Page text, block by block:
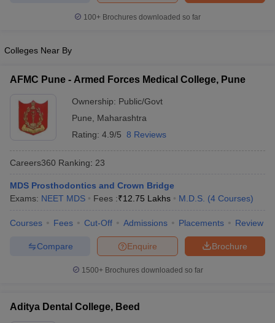
NEET PG Counselling
in IndiaMDS Colleges in India
100+ Brochures downloaded so far
Colleges Near By
AFMC Pune - Armed Forces Medical College, Pune
Ownership: Public/Govt
Pune
Maharashtra
Rating: 4.9/5 8 Reviews
Careers360 Ranking: 23
MDS Prosthodontics and Crown Bridge
Exams: NEET MDS Fees :₹12.75 Lakhs M.D.S. (4 Courses)
Courses Fees Cut-Off Admissions Placements Review
Brochure
Enquire
Compare
1500+Brochures downloaded so far
Aditya Dental College, Beed